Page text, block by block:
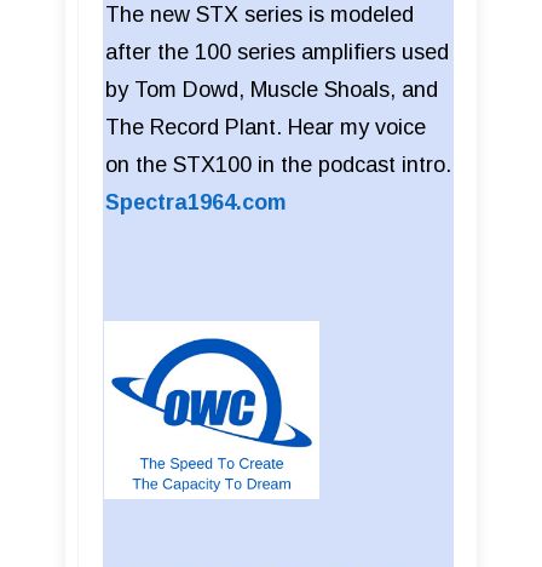
The new STX series is modeled
after the 100 series amplifiers used
by Tom Dowd, Muscle Shoals, and
The Record Plant. Hear my voice
on the STX100 in the podcast intro.
Spectra1964.com